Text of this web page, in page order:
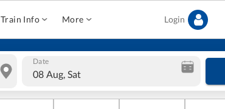
Train Info More Login
Date
08 Aug, Sat